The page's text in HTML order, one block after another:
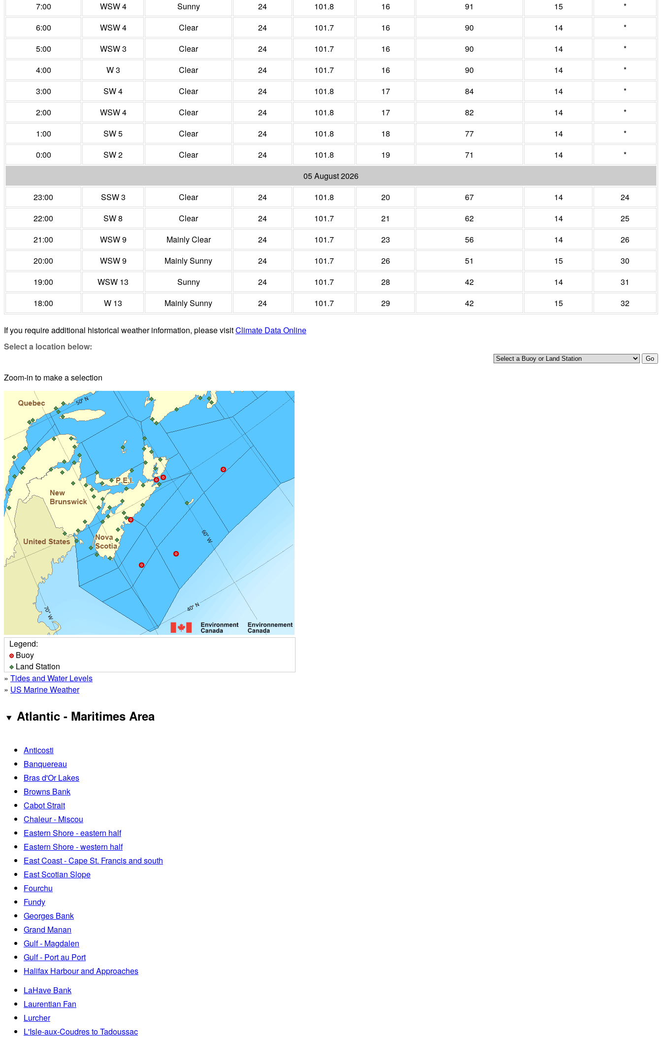
7:00
WSW 4 Sunny 24 101.8 16 91 15
*
6:00
WSW 4 Clear 24 101.7 16 90 14
*
5:00
WSW 3 Clear 24 101.7 16 90 14
*
4:00
W 3 Clear 24 101.7 16 90 14
*
3:00
SW 4 Clear 24 101.8 17 84 14
*
2:00
WSW 4 Clear 24 101.8 17 82 14
*
1:00
SW 5 Clear 24 101.8 18 77 14
*
0:00
SW 2 Clear 24 101.8 19 71 14
*
05 August 2026
23:00
SSW 3 Clear 24 101.8 20 67 14
24
22:00
SW 8 Clear 24 101.7 21 62 14
25
21:00
WSW 9 Mainly Clear 24 101.7 23 56 14
26
20:00
WSW 9 Mainly Sunny 24 101.7 26 51 15
30
19:00
WSW 13 Sunny 24 101.7 28 42 14
31
18:00
W 13 Mainly Sunny 24 101.7 29 42 15 32
If you require additional historical weather information, please visitClimate Data Online
Select a location below:
Zoom-in to make a selection
Legend:
Buoy
Land Station
» Tides and Water Levels
» US Marine Weather
Atlantic - Maritimes Area
Anticosti
Banquereau
Bras d'Or Lakes
Browns Bank
Cabot Strait
Chaleur - Miscou
Eastern Shore - eastern half
Eastern Shore - western half
East Coast - Cape St. Francis and south
East Scotian Slope
Fourchu
Fundy
Georges Bank
Grand Manan
Gulf - Magdalen
Gulf - Port au Port
Halifax Harbour and Approaches
LaHave Bank
Laurentian Fan
Lurcher
L'Isle-aux-Coudres to Tadoussac